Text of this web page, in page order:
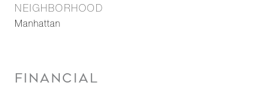
NEIGHBORHOOD
Manhattan
FINANCIAL